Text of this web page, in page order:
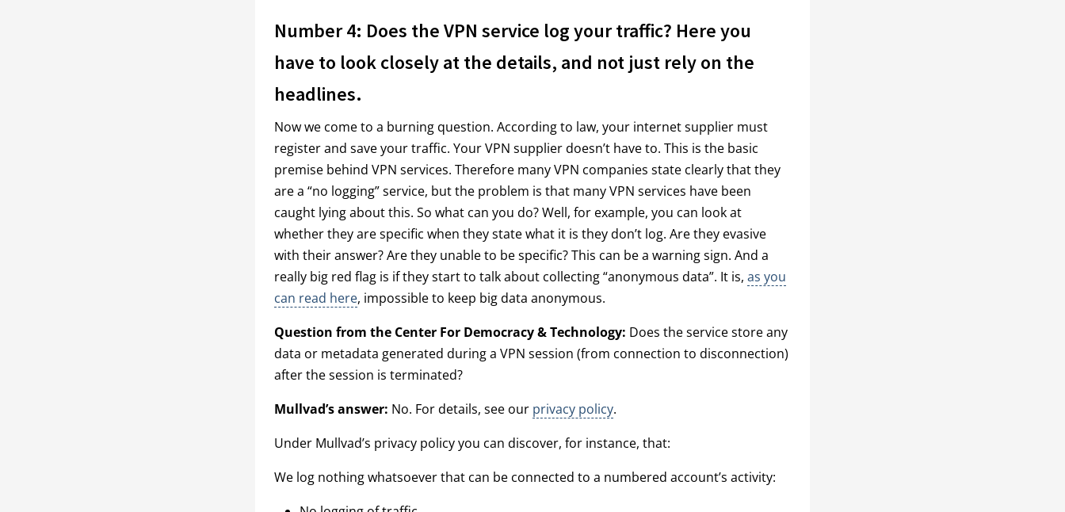
Number 4: Does the VPN service log your traffic? Here you
have to look closely at the details, and not just rely on the
headlines.
Now we come to a burning question. According to law, your internet supplier must
register and save your traffic. Your VPN supplier doesn’t have to. This is the basic
premise behind VPN services. Therefore many VPN companies state clearly that they
are a “no logging” service, but the problem is that many VPN services have been
caught lying about this. So what can you do? Well, for example, you can look at
whether they are specific when they state what it is they don’t log. Are they evasive
with their answer? Are they unable to be specific? This can be a warning sign. And a
really big red flag is if they start to talk about collecting “anonymous data”. It is, as you
can read here, impossible to keep big data anonymous.
Question from the Center For Democracy & Technology: Does the service store any
data or metadata generated during a VPN session (from connection to disconnection)
after the session is terminated?
Mullvad’s answer: No. For details, see our privacy policy.
Under Mullvad’s privacy policy you can discover, for instance, that:
We log nothing whatsoever that can be connected to a numbered account’s activity: